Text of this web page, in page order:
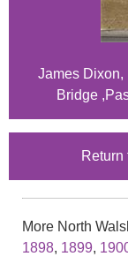
James Dixon,
Bridge
Return
More North
1898, 1899,